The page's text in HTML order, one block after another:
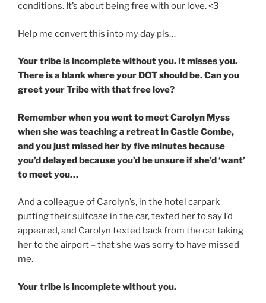
conditions. It’s about being free with our love. <3
Help me convert this into my day pls…
Your tribe is incomplete without you. It misses you.
There is a blank where your DOT should be. Can you
greet your Tribe with that free love?
Remember when you went to meet Carolyn Myss
when she was teaching a retreat in Castle Combe,
and you just missed her by five minutes because
you’d delayed because you’d be unsure if she’d ‘want’
to meet you…
And a colleague of Carolyn’s, in the hotel carpark
putting their suitcase in the car, texted her to say I’d
appeared, and Carolyn texted back from the car taking
her to the airport – that she was sorry to have missed
me.
Your tribe is incomplete without you.